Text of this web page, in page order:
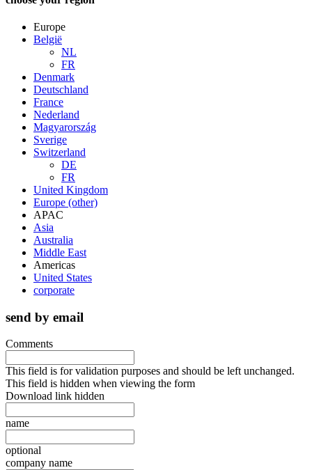
Europe
België
NL
FR
Denmark
Deutschland
France
Nederland
Magyarország
Sverige
Switzerland
DE
FR
United Kingdom
Europe (other)
APAC
Asia
Australia
Middle East
Americas
United States
corporate
send by email
Comments
This field is for validation purposes and should be left unchanged.
This field is hidden when viewing the form
Download link hidden
name
optional
company name